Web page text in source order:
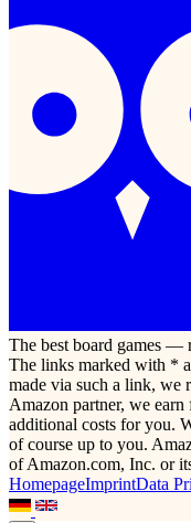
The best board games —
The links marked with *
made via such a link, we
Amazon partner, we
additional costs for you.
of course up to you.
of Amazon.com, Inc. or
HomepageImprintData